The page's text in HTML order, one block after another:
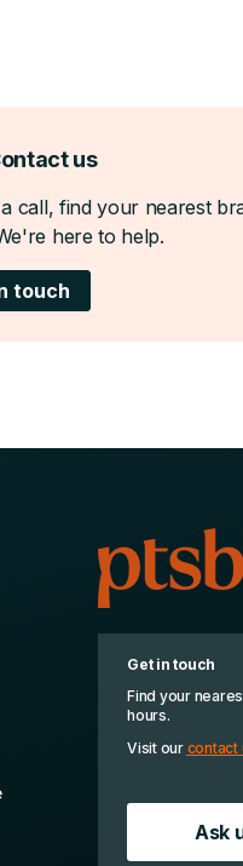
us
a call, find your nearest
here to help.
touch
Get in touch
Find your
hours.
Visit our contact
Ask